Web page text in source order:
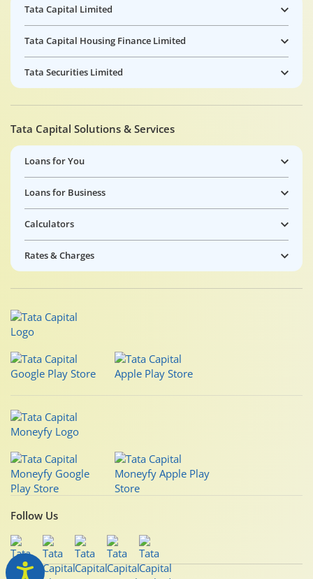
Tata Capital Limited
Tata Capital Housing Finance Limited
Tata Securities Limited
Tata Capital Solutions & Services
Loans for You
Loans for Business
Calculators
Rates & Charges
Follow Us